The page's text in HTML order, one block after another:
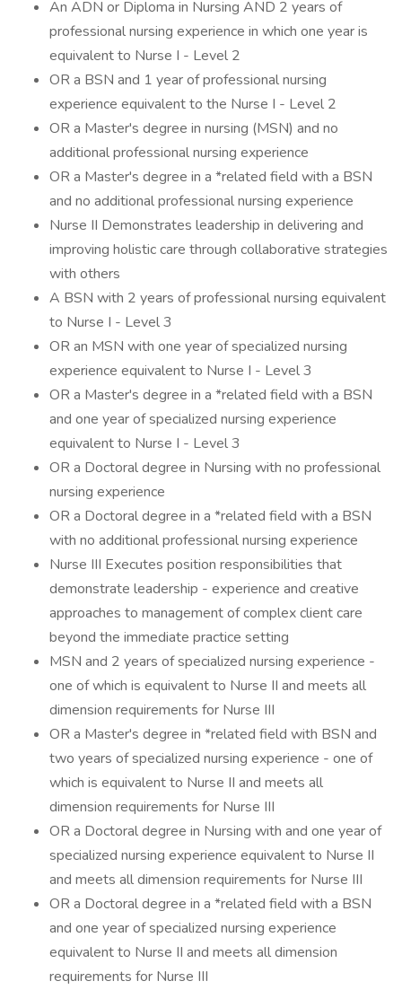
An ADN or Diploma in Nursing AND 2 years of
professional nursing experience in which one year is
equivalent to Nurse I - Level 2
OR a BSN and 1 year of professional nursing
experience equivalent to the Nurse I - Level 2
OR a Master's degree in nursing (MSN) and no
additional professional nursing experience
OR a Master's degree in a *related field with a BSN
and no additional professional nursing experience
Nurse II Demonstrates leadership in delivering and
improving holistic care through collaborative strategies
with others
A BSN with 2 years of professional nursing equivalent
to Nurse I - Level 3
OR an MSN with one year of specialized nursing
experience equivalent to Nurse I - Level 3
OR a Master's degree in a *related field with a BSN
and one year of specialized nursing experience
equivalent to Nurse I - Level 3
OR a Doctoral degree in Nursing with no professional
nursing experience
OR a Doctoral degree in a *related field with a BSN
with no additional professional nursing experience
Nurse III Executes position responsibilities that
demonstrate leadership - experience and creative
approaches to management of complex client care
beyond the immediate practice setting
MSN and 2 years of specialized nursing experience -
one of which is equivalent to Nurse II and meets all
dimension requirements for Nurse III
OR a Master's degree in *related field with BSN and
two years of specialized nursing experience - one of
which is equivalent to Nurse II and meets all
dimension requirements for Nurse III
OR a Doctoral degree in Nursing with and one year of
specialized nursing experience equivalent to Nurse II
and meets all dimension requirements for Nurse III
OR a Doctoral degree in a *related field with a BSN
and one year of specialized nursing experience
equivalent to Nurse II and meets all dimension
requirements for Nurse III